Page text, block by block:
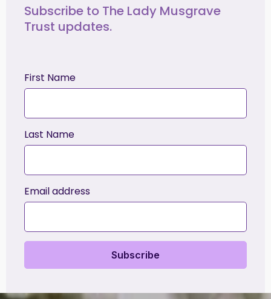
Subscribe to The Lady Musgrave
Trust updates.
First Name
Last Name
Email address
Subscribe